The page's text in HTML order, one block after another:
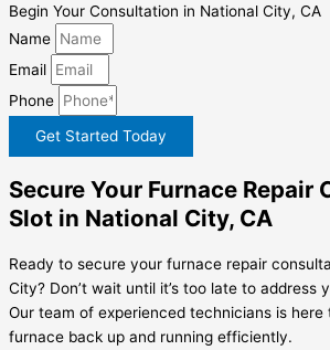
Begin Your Consultation in National City, CA
Name
Email
Phone
Get Started Today
Secure Your Furnace Repair
Slot in National City, CA
Ready to secure your furnace repair
City? Don’t wait until it’s too late to address
Our team of experienced technicians is
furnace back up and running efficiently.